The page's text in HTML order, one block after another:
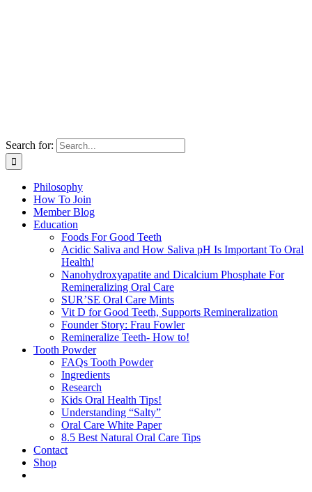
Search for:
Philosophy
How To Join
Member Blog
Education
Foods For Good Teeth
Acidic Saliva and How Saliva pH Is Important To Oral
Health!
Nanohydroxyapatite and Dicalcium Phosphate For
Remineralizing Oral Care
SUR’SE Oral Care Mints
Vit D for Good Teeth, Supports Remineralization
Founder Story: Frau Fowler
Remineralize Teeth- How to!
Tooth Powder
FAQs Tooth Powder
Ingredients
Research
Kids Oral Health Tips!
Understanding “Salty”
Oral Care White Paper
8.5 Best Natural Oral Care Tips
Contact
Shop